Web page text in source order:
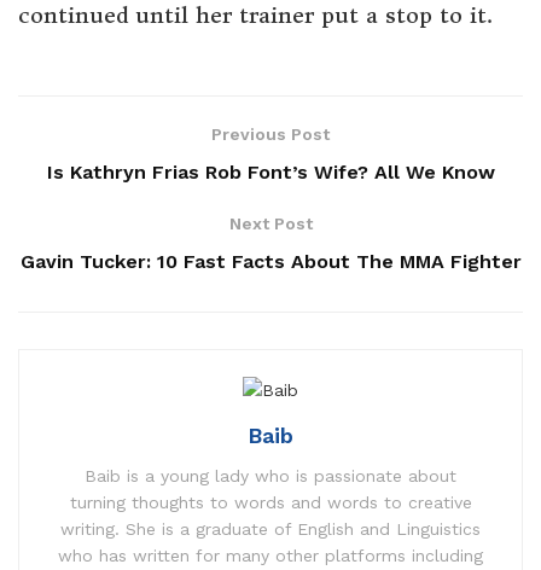
continued until her trainer put a stop to it.
Previous Post
Is Kathryn Frias Rob Font’s Wife? All We Know
Next Post
Gavin Tucker: 10 Fast Facts About The MMA Fighter
Baib
Baib is a young lady who is passionate about
turning thoughts to words and words to creative
writing. She is a graduate of English and Linguistics
who has written for many other platforms including